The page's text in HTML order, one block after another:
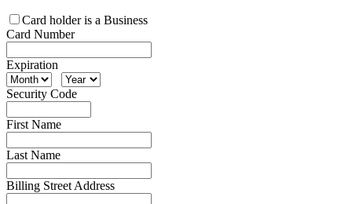
Card holder is a Business
Card Number
Expiration
Security Code
First Name
Last Name
Billing Street Address